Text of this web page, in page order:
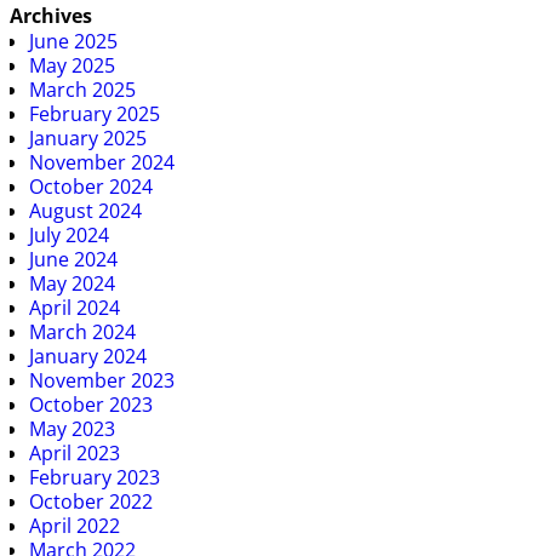
Archives
June 2025
May 2025
March 2025
February 2025
January 2025
November 2024
October 2024
August 2024
July 2024
June 2024
May 2024
April 2024
March 2024
January 2024
November 2023
October 2023
May 2023
April 2023
February 2023
October 2022
April 2022
March 2022